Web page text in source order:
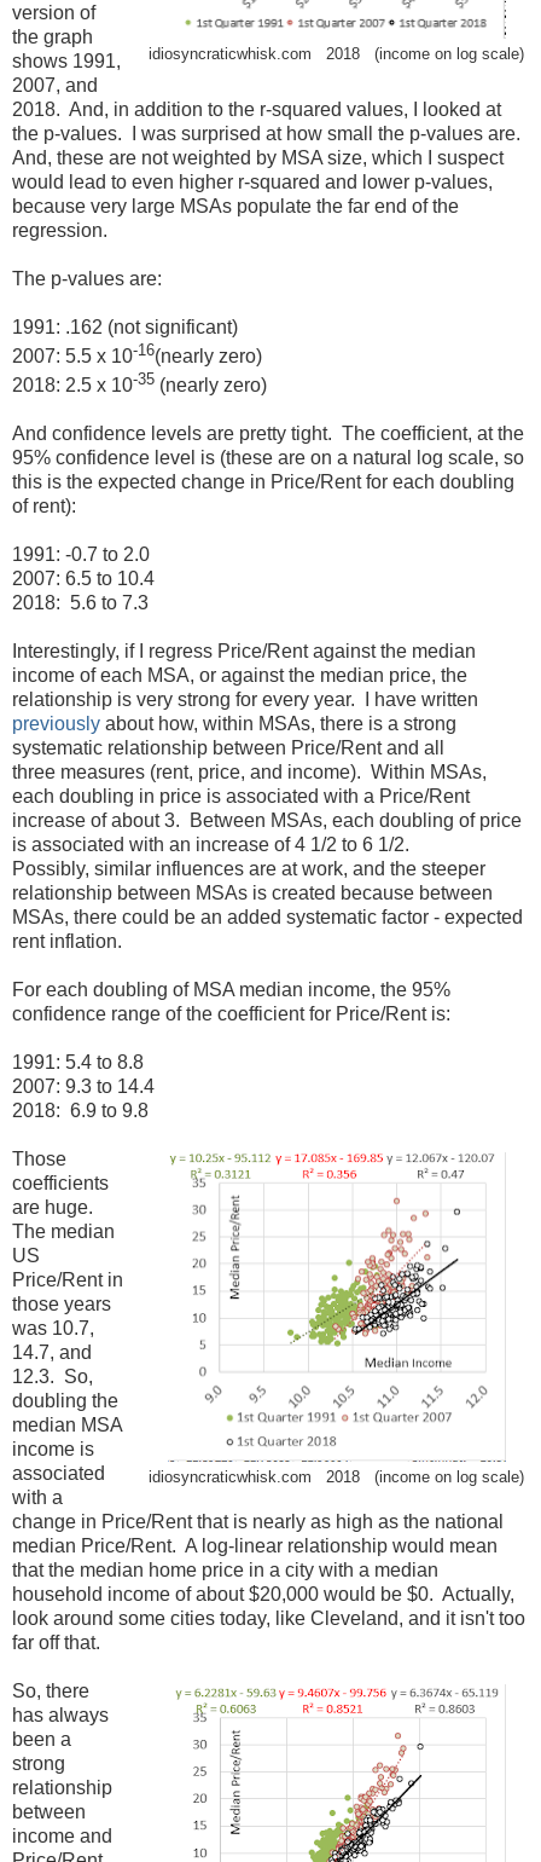
idiosyncraticwhisk.com 2018 (income on log scale)
version of
the graph
shows 1991,
2007, and
2018. And, in addition to the r-squared values, I looked at
the p-values. I was surprised at how small the p-values are.
And, these are not weighted by MSA size, which I suspect
would lead to even higher r-squared and lower p-values,
because very large MSAs populate the far end of the
regression.
The p-values are:
1991: .162 (not significant)
2007: 5.5 x 10-16(nearly zero)
2018: 2.5 x 10-35 (nearly zero)
And confidence levels are pretty tight. The coefficient, at the
95% confidence level is (these are on a natural log scale, so
this is the expected change in Price/Rent for each doubling
of rent):
1991: -0.7 to 2.0
2007: 6.5 to 10.4
2018: 5.6 to 7.3
Interestingly, if I regress Price/Rent against the median
income of each MSA, or against the median price, the
relationship is very strong for every year. I have written
previously about how, within MSAs, there is a strong
systematic relationship between Price/Rent and all
three measures (rent, price, and income). Within MSAs,
each doubling in price is associated with a Price/Rent
increase of about 3. Between MSAs, each doubling of price
is associated with an increase of 4 1/2 to 6 1/2.
Possibly, similar influences are at work, and the steeper
relationship between MSAs is created because between
MSAs, there could be an added systematic factor - expected
rent inflation.
For each doubling of MSA median income, the 95%
confidence range of the coefficient for Price/Rent is:
1991: 5.4 to 8.8
2007: 9.3 to 14.4
2018: 6.9 to 9.8
idiosyncraticwhisk.com 2018 (income on log scale)
Those
coefficients
are huge.
The median
US
Price/Rent in
those years
was 10.7,
14.7, and
12.3. So,
doubling the
median MSA
income is
associated
with a
change in Price/Rent that is nearly as high as the national
median Price/Rent. A log-linear relationship would mean
that the median home price in a city with a median
household income of about $20,000 would be $0. Actually,
look around some cities today, like Cleveland, and it isn't too
far off that.
So, there
has always
been a
strong
relationship
between
income and